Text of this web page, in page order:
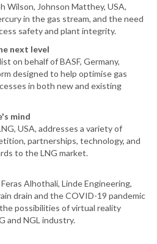
Wilson, Johnson Matthey, USA,
in the gas stream, and the need
safety and plant integrity.
next level
on behalf of BASF, Germany,
designed to help optimise gas
in both new and existing
mind
USA, addresses a variety of
partnerships, technology, and
to the LNG market.
Alhothali, Linde Engineering,
drain and the COVID-19 pandemic
possibilities of virtual reality
and NGL industry.